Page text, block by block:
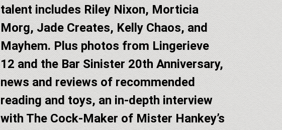
talent includes Riley Nixon, Morticia
Morg, Jade Creates, Kelly Chaos, and
Mayhem. Plus photos from Lingerieve
12 and the Bar Sinister 20th Anniversary,
news and reviews of recommended
reading and toys, an in-depth interview
with The Cock-Maker of Mister Hankey’s